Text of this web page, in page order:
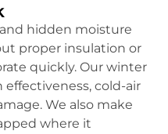
hidden moisture
proper insulation or
quickly. Our winter
cold-air
We also make
where it